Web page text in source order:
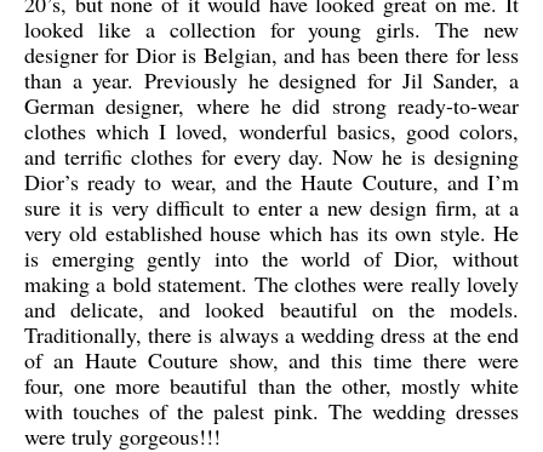
looked like a collection for young girls. The new
designer for Dior is Belgian, and has been there for less
than a year. Previously he designed for Jil Sander, a
German designer, where he did strong ready-to-wear
clothes which I loved, wonderful basics, good colors,
and terrific clothes for every day. Now he is designing
Dior’s ready to wear, and the Haute Couture, and I’m
sure it is very difficult to enter a new design firm, at a
very old established house which has its own style. He
is emerging gently into the world of Dior, without
making a bold statement. The clothes were really lovely
and delicate, and looked beautiful on the models.
Traditionally, there is always a wedding dress at the end
of an Haute Couture show, and this time there were
four, one more beautiful than the other, mostly white
with touches of the palest pink. The wedding dresses
were truly gorgeous!!!